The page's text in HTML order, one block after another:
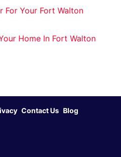
For Your Fort Walton
Home In Fort Walton
Contact Us Blog